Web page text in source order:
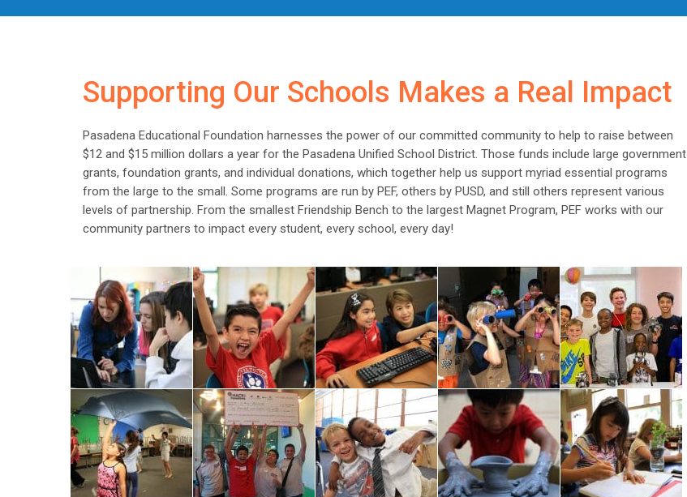
Supporting Our Schools Makes a Real Impact
Pasadena Educational Foundation harnesses the power of our committed community to help to raise between
$12 and $15 million dollars a year for the Pasadena Unified School District. Those funds include large government
grants, foundation grants, and individual donations, which together help us support myriad essential programs
from the large to the small. Some programs are run by PEF, others by PUSD, and still others represent various
levels of partnership. From the smallest Friendship Bench to the largest Magnet Program, PEF works with our
community partners to impact every student, every school, every day!